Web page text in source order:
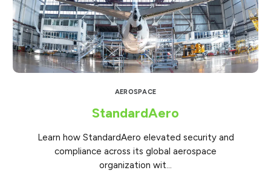
AEROSPACE
StandardAero
Learn how StandardAero elevated security and
compliance across its global aerospace
organization wit...